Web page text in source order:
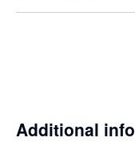
Additional info